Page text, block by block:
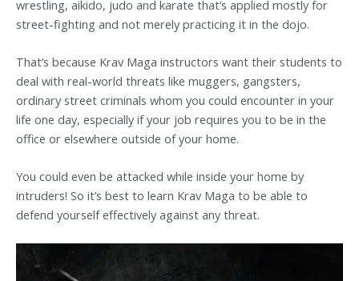
wrestling, aikido, judo and karate that’s applied mostly for
street-fighting and not merely practicing it in the dojo.
That’s because Krav Maga instructors want their students to
deal with real-world threats like muggers, gangsters,
ordinary street criminals whom you could encounter in your
life one day, especially if your job requires you to be in the
office or elsewhere outside of your home.
You could even be attacked while inside your home by
intruders! So it’s best to learn Krav Maga to be able to
defend yourself effectively against any threat.